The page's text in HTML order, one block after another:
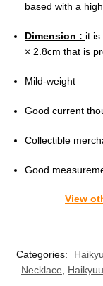
based with a
Dimension : it
× 2.8cm that is
Mild-weight
Good current
Collectible
Good
View
Categories:
Necklace